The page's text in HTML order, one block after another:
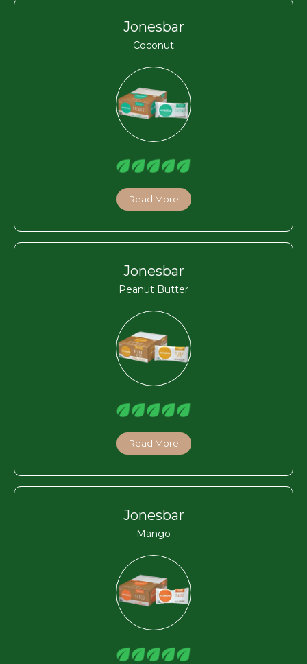
Jonesbar
Coconut
Read More
Jonesbar
Peanut Butter
Read More
Jonesbar
Mango